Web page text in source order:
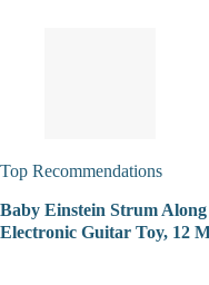
Top Recommendations
Baby Einstein Strum
Electronic Guitar Toy, 12